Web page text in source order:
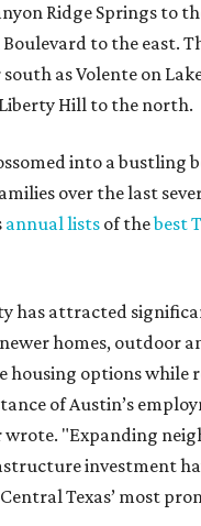
has attracted
homes, outdoor
housing options while
of Austin’s
investment
Texas’ most
income of $135,024,
$453,100, according
in the greater Austin
ZIP coderanked
10 list of the hottest